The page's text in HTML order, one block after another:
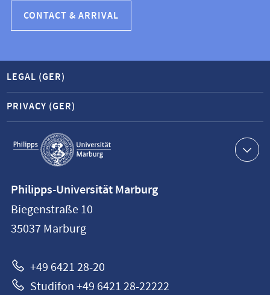
CONTACT & ARRIVAL
Service
navigation
LEGAL (GER)
PRIVACY (GER)
information
Philipps-
Universität
Philipps-Universität Marburg
Biegenstraße 10
35037 Marburg
+49 6421 28-20
Studifon +49 6421 28-22222